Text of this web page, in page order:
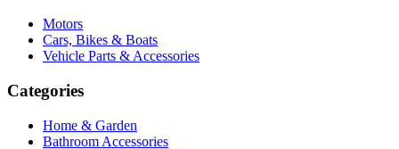
Motors
Cars, Bikes & Boats
Vehicle Parts & Accessories
Categories
Home & Garden
Bathroom Accessories